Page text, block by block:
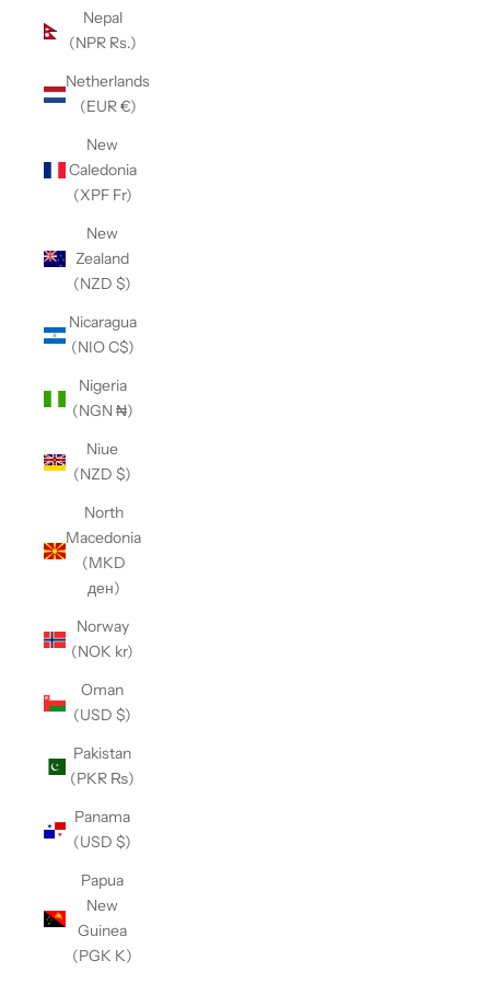
Nepal
(NPR Rs.)
Netherlands
(EUR €)
New
Caledonia
(XPF Fr)
New
Zealand
(NZD $)
Nicaragua
(NIO C$)
Nigeria
(NGN ₦)
Niue
(NZD $)
North
Macedonia
(MKD
ден)
Norway
(NOK kr)
Oman
(USD $)
Pakistan
(PKR ₨)
Panama
(USD $)
Papua
New
Guinea
(PGK K)